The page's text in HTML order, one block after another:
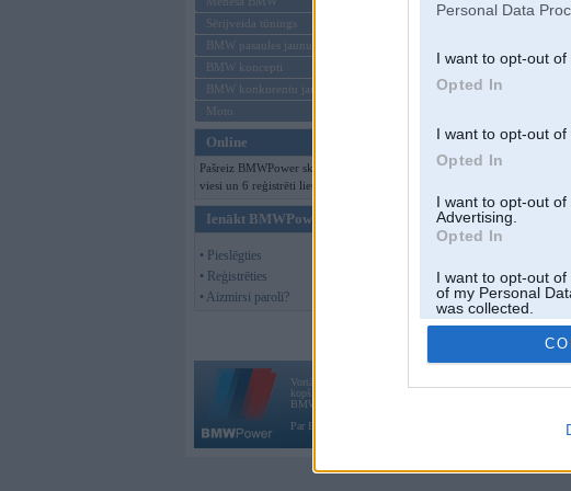
Personal Data
I want to opt-out
Opted In
I want to opt-out
Opted In
I want to opt-out
Advertising.
Opted In
I want to opt-out
of my Personal
was collected.
Opted Out
Sērijveida tūnings
BMW pasaules jaunumi
BMW koncepti
BMW konkurentu jaunumi
Moto
Online
Pašreiz BMWPower skatās 159
viesi un 6 reģistrēti lietotāji.
Ienākt BMWPower
• Pieslēgties
• Reģistrēties
• Aizmirsi paroli?
Vortāls BMWPower.lv darbojas
kopš 2002. gada 14. maija. Tas nav auto klubs un nav saistīts ar
BMW AG.
Par BMWPower